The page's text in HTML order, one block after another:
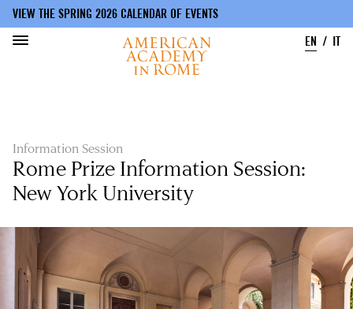
VIEW THE SPRING 2026 CALENDAR OF EVENTS
EN
IT
Information Session
Rome Prize Information Session:
New York University